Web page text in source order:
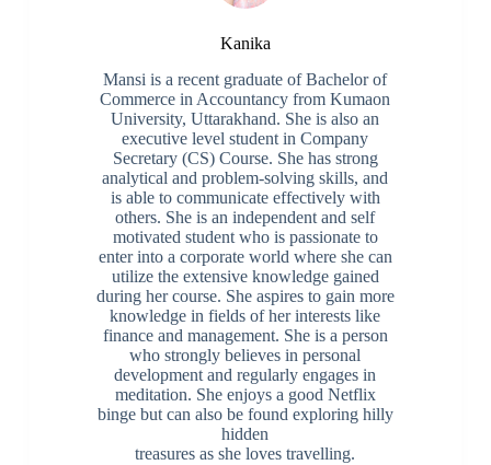
Kanika
Mansi is a recent graduate of Bachelor of
Commerce in Accountancy from Kumaon
University, Uttarakhand. She is also an
executive level student in Company
Secretary (CS) Course. She has strong
analytical and problem-solving skills, and
is able to communicate effectively with
others. She is an independent and self
motivated student who is passionate to
enter into a corporate world where she can
utilize the extensive knowledge gained
during her course. She aspires to gain more
knowledge in fields of her interests like
finance and management. She is a person
who strongly believes in personal
development and regularly engages in
meditation. She enjoys a good Netflix
binge but can also be found exploring hilly
hidden
treasures as she loves travelling.